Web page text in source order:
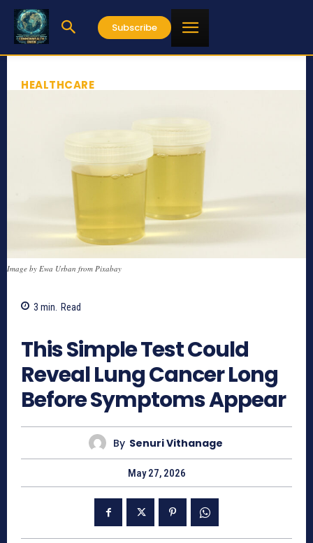
Subscribe
HEALTHCARE
Image by Ewa Urban from Pixabay
3 min. Read
This Simple Test Could
Reveal Lung Cancer Long
Before Symptoms Appear
By Senuri Vithanage
May 27, 2026